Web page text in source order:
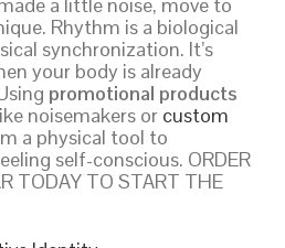
Rhythm is a biological
synchronization. It’s
your body is already
promotional products
noisemakers or custom
a physical tool to
self-conscious. ORDER
TODAY TO START THE